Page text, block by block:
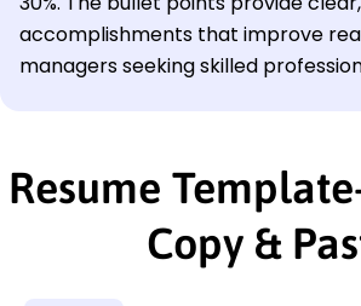
accomplishments that improve
managers seeking skilled
Resume
Copy &